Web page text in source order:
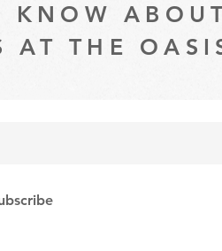
KNOW
AT THE